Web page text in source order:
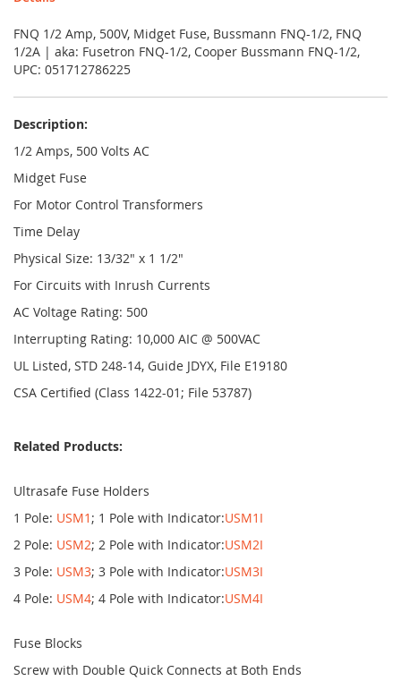
FNQ 1/2 Amp, 500V, Midget Fuse, Bussmann FNQ-1/2, FNQ
1/2A | aka: Fusetron FNQ-1/2, Cooper Bussmann FNQ-1/2,
UPC: 051712786225
Description:
1/2 Amps, 500 Volts AC
Midget Fuse
For Motor Control Transformers
Time Delay
Physical Size: 13/32" x 1 1/2"
For Circuits with Inrush Currents
AC Voltage Rating: 500
Interrupting Rating: 10,000 AIC @ 500VAC
UL Listed, STD 248-14, Guide JDYX, File E19180
CSA Certified (Class 1422-01; File 53787)
Related Products:
Ultrasafe Fuse Holders
1 Pole: USM1 ; 1 Pole with Indicator:USM1I
2 Pole: USM2; 2 Pole with Indicator:USM2I
3 Pole: USM3; 3 Pole with Indicator:USM3I
4 Pole: USM4; 4 Pole with Indicator:USM4I
Fuse Blocks
Screw with Double Quick Connects at Both Ends